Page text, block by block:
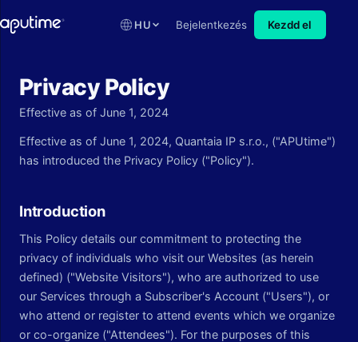
HU Bejelentkezés Kezdd el
Privacy Policy
Effective as of June 1, 2024
Effective as of June 1, 2024, Quantaia IP s.r.o., ("APUtime")
has introduced the Privacy Policy ("Policy").
Introduction
This Policy details our commitment to protecting the
privacy of individuals who visit our Websites (as herein
defined) ("Website Visitors"), who are authorized to use
our Services through a Subscriber's Account ("Users"), or
who attend or register to attend events which we organize
or co-organize ("Attendees"). For the purposes of this